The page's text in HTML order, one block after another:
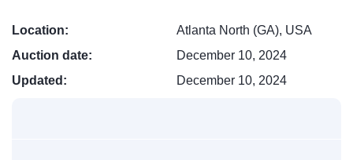
Location:
Atlanta North (GA), USA
Auction date:
December 10, 2024
Updated:
December 10, 2024